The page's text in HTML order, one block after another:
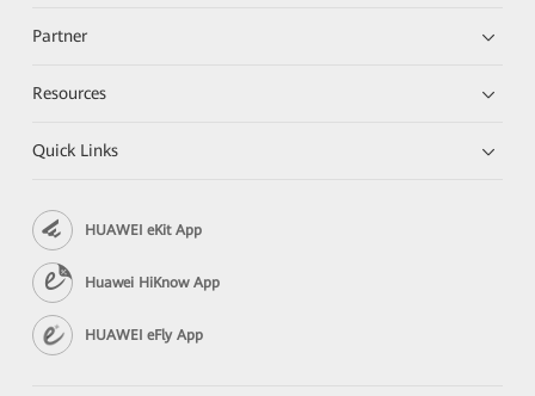
Partner
Resources
Quick Links
HUAWEI eKit App
Huawei HiKnow App
HUAWEI eFly App